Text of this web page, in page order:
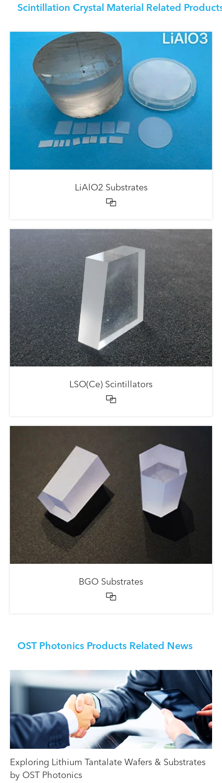
Scintillation Crystal Material Related
LiAlO2 Substrates

LSO(Ce) Scintillators

BGO Substrates

OST Photonics Products Related News
Exploring Lithium Tantalate Wafers & Substrates
by OST Photonics